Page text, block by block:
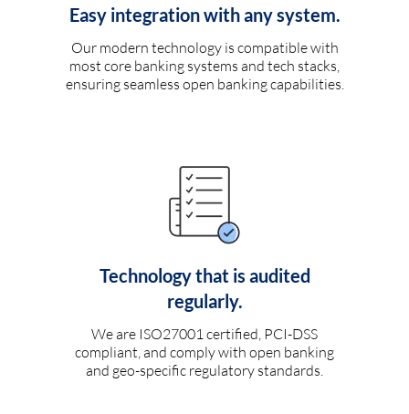
Easy integration with any system.
Our modern technology is compatible with
most core banking systems and tech stacks,
ensuring seamless open banking capabilities.
Technology that is audited
regularly.
We are ISO27001 certified, PCI-DSS
compliant, and comply with open banking
and geo-specific regulatory standards.